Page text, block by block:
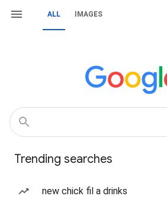
ALL IMAGES
Trending searches
new chick fil a drinks